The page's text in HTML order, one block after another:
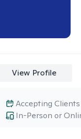
View Profile
In-Person or
Accepting Clients